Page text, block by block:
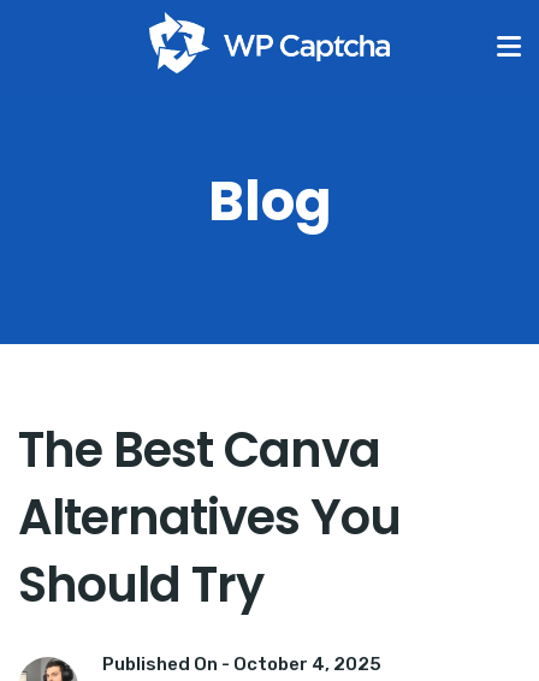
Blog
The Best Canva
Alternatives You
Should Try
Published On - October 4, 2025